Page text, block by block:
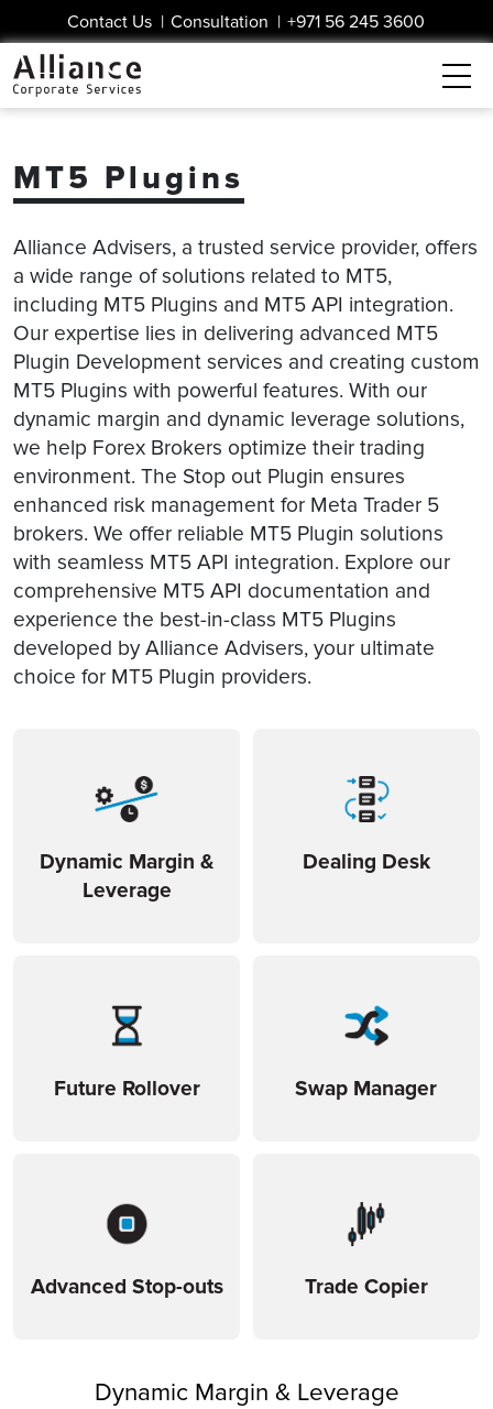
Contact Us | Consultation | +971 56 245 3600
MT5 Plugins
Alliance Advisers, a trusted service provider, offers
a wide range of solutions related to MT5,
including MT5 Plugins and MT5 API integration.
Our expertise lies in delivering advanced MT5
Plugin Development services and creating custom
MT5 Plugins with powerful features. With our
dynamic margin and dynamic leverage solutions,
we help Forex Brokers optimize their trading
environment. The Stop out Plugin ensures
enhanced risk management for Meta Trader 5
brokers. We offer reliable MT5 Plugin solutions
with seamless MT5 API integration. Explore our
comprehensive MT5 API documentation and
experience the best-in-class MT5 Plugins
developed by Alliance Advisers, your ultimate
choice for MT5 Plugin providers.
Dynamic Margin &
Leverage
Dealing Desk
Future Rollover Swap Manager
Advanced Stop-outs Trade Copier
Dynamic Margin & Leverage